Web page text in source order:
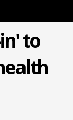
to